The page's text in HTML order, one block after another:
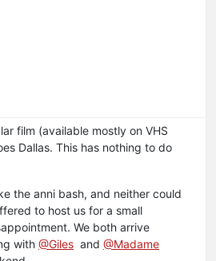
film (available mostly on VHS
Dallas. This has nothing to do
the anni bash, and neither could
to host us for a small
We both arrive
with @Giles and @Madame